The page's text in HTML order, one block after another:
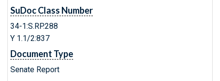
SuDoc Class Number
34-1:S.RP.288
Y 1.1/2:837
Document Type
Senate Report